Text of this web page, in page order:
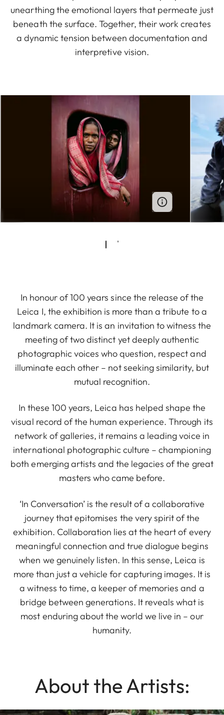
unearthing the emotional layers that permeate just
beneath the surface. Together, their work creates
a dynamic tension between documentation and
interpretive vision.
In honour of 100 years since the release of the
Leica I, the exhibition is more than a tribute to a
landmark camera. It is an invitation to witness the
meeting of two distinct yet deeply authentic
photographic voices who question, respect and
illuminate each other – not seeking similarity, but
mutual recognition.
In these 100 years, Leica has helped shape the
visual record of the human experience. Through its
network of galleries, it remains a leading voice in
international photographic culture – championing
both emerging artists and the legacies of the great
masters who came before.
‘In Conversation’ is the result of a collaborative
journey that epitomises the very spirit of the
exhibition. Collaboration lies at the heart of every
meaningful connection and true dialogue begins
when we genuinely listen. In this sense, Leica is
more than just a vehicle for capturing images. It is
a witness to time, a keeper of memories and a
bridge between generations. It reveals what is
most enduring about the world we live in – our
humanity.
About the Artists: